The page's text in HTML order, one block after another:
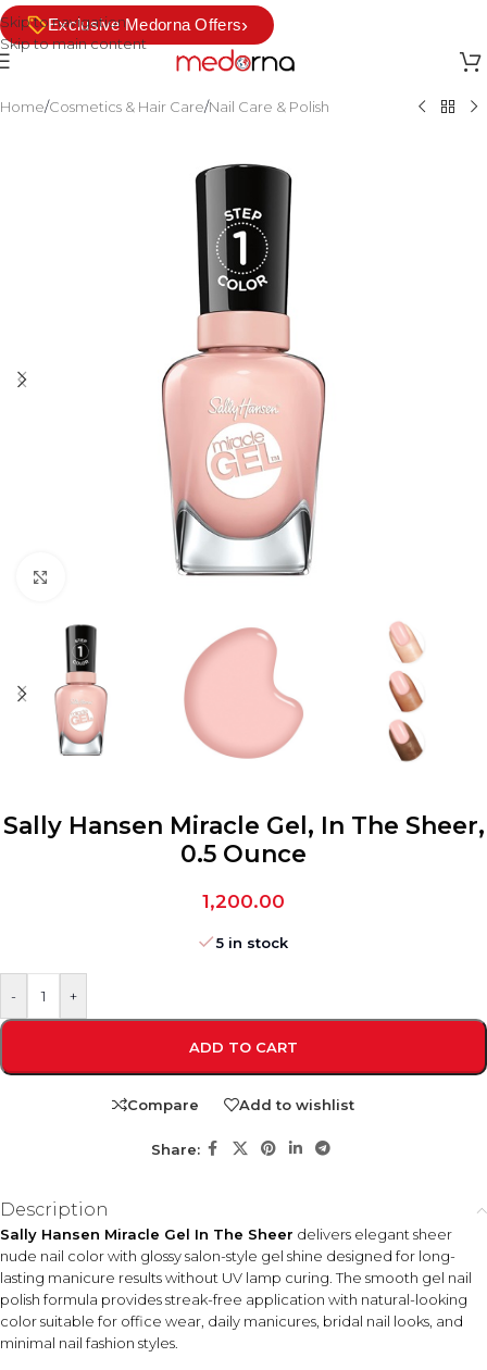
Skip to navigation
Skip to main content
Exclusive Medorna Offers›
Home/Cosmetics & Hair Care/Nail Care & Polish
Sally Hansen Miracle Gel, In The Sheer,
0.5 Ounce
1,200.00
5 in stock
- +
ADD TO CART
Compare Add to wishlist
Share:
Description
Sally Hansen Miracle Gel In The Sheer delivers elegant sheer
nude nail color with glossy salon-style gel shine designed for long-
lasting manicure results without UV lamp curing. The smooth gel nail
polish formula provides streak-free application with natural-looking
color suitable for office wear, daily manicures, bridal nail looks, and
minimal nail fashion styles.